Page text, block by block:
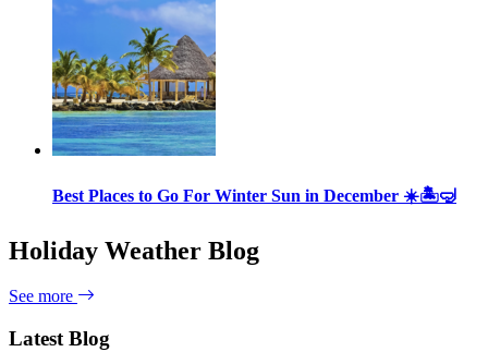
Best Places to Go For Winter Sun in December ☀️🏝🤿
Holiday Weather Blog
See more
Latest Blog